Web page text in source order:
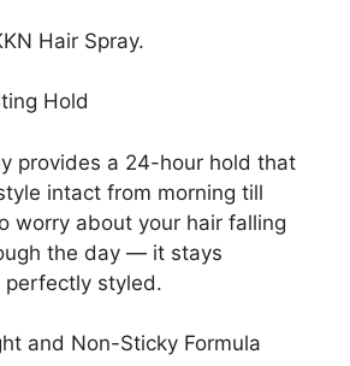
Hair Spray.
Hold
provides a 24-hour hold that
intact from morning till
worry about your hair falling
the day — it stays
perfectly styled.
and Non-Sticky Formula